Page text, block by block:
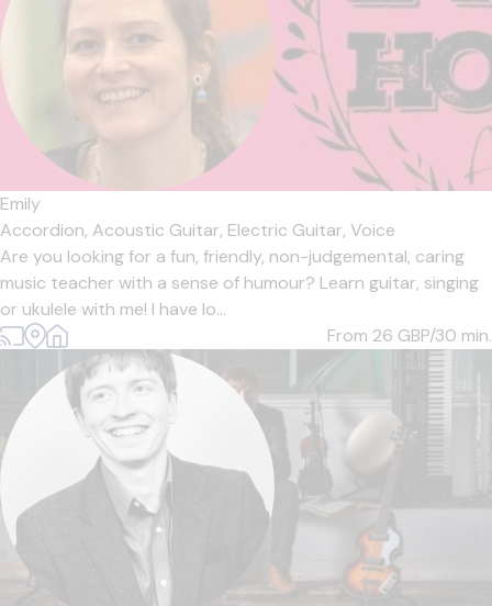
Emily
Accordion, Acoustic Guitar, Electric Guitar, Voice
Are you looking for a fun, friendly, non-judgemental, caring
music teacher with a sense of humour? Learn guitar, singing
or ukulele with me! I have lo...
From 26 GBP/30 min.